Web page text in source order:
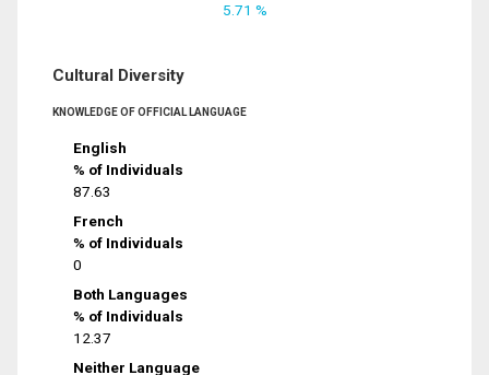
5.71 %
Cultural Diversity
KNOWLEDGE OF OFFICIAL LANGUAGE
English
% of Individuals
87.63
French
% of Individuals
0
Both Languages
% of Individuals
12.37
Neither Language